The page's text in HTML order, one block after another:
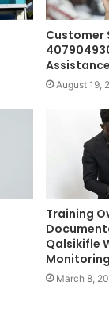
Customer
Assistance
August 19,
Training
Qalsikifle
March 8,